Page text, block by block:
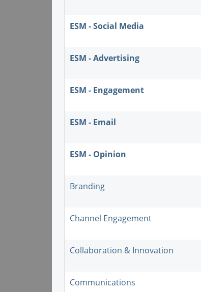
ESM - Social Media
ESM - Advertising
ESM - Engagement
ESM - Email
ESM - Opinion
Branding
Channel Engagement
Collaboration & Innovation
Communications